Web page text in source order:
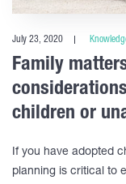
July 23, 2020
Family
children or
If you have adopted
planning is critical to